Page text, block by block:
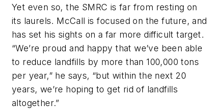
Yet even so, the SMRC is far from resting on
its laurels. McCall is focused on the future, and
has set his sights on a far more difficult target.
“We’re proud and happy that we’ve been able
to reduce landfills by more than 100,000 tons
per year,” he says, “but within the next 20
years, we’re hoping to get rid of landfills
altogether.”